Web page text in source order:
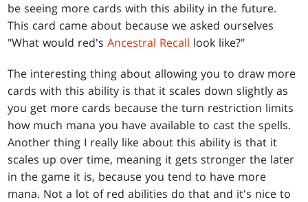
be seeing more cards with this ability in the future.
This card came about because we asked ourselves
"What would red'sAncestral Recall look like?"
The interesting thing about allowing you to draw more
cards with this ability is that it scales down slightly as
you get more cards because the turn restriction limits
how much mana you have available to cast the spells.
Another thing I really like about this ability is that it
scales up over time, meaning it gets stronger the later
in the game it is, because you tend to have more
mana. Not a lot of red abilities do that and it's nice to